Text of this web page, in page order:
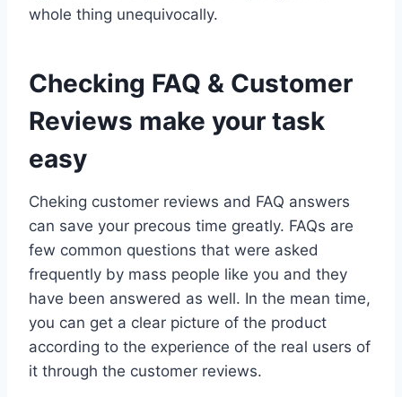
whole thing unequivocally.
Checking FAQ & Customer
Reviews make your task
easy
Cheking customer reviews and FAQ answers
can save your precous time greatly. FAQs are
few common questions that were asked
frequently by mass people like you and they
have been answered as well. In the mean time,
you can get a clear picture of the product
according to the experience of the real users of
it through the customer reviews.